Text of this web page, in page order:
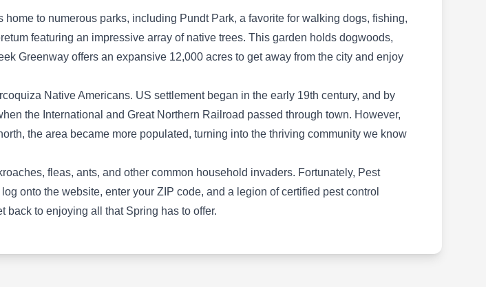
and the surrounding
offers a wide range of
eco-friendly materials for
methods targeting ants,
wildlife, and other
Arrow
solutions and is
from the BBB.
the use of customized barrier spray, they aim to
prevent the infestation of pests, including
cockroaches, ants, termites, rodents, fleas,
they provide additional services such as crawl
space and attic services, bee removal, bird
control, wildlife removal, green cleaning, and
homeowners and businesses in Houston and
nearby regions.
Show More...
Termite & Pest
Spring, TX
pest control
RI
Rollins Inc
to numerous parks, including Pundt Park, a favorite for walking dogs, fishing,
featuring an impressive array of native trees. This garden holds dogwoods,
Greenway offers an expansive 12,000 acres to get away from the city and enjoy
Native Americans. US settlement began in the early 19th century, and by
the International and Great Northern Railroad passed through town. However,
the area became more populated, turning into the thriving community we know
fleas, ants, and other common household invaders. Fortunately, Pest
onto the website, enter your ZIP code, and a legion of certified pest control
back to enjoying all that Spring has to offer.